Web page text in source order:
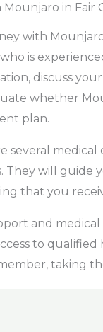
in Fair
with
is
discuss
whether
plan.
several
They will
that you
and
to
taking